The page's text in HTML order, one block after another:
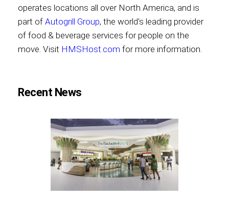
operates locations all over North America, and is
part of Autogrill Group, the world's leading provider
of food & beverage services for people on the
move. Visit HMSHost.com for more information.
Recent News